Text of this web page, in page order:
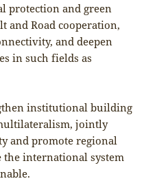
protection and green
and Road cooperation,
and deepen
in such fields as
institutional building
jointly
and promote regional
the international system